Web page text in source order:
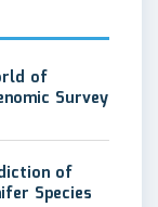
of
Survey
of
Species